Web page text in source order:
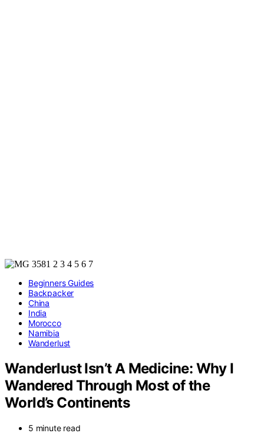
Beginners Guides
Backpacker
China
India
Morocco
Namibia
Wanderlust
Wanderlust Isn’t A Medicine: Why I
Wandered Through Most of the
World’s Continents
5 minute read